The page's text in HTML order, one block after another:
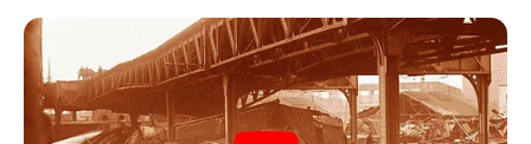
Hobbies
Dancing, Gardening, and
Playing games